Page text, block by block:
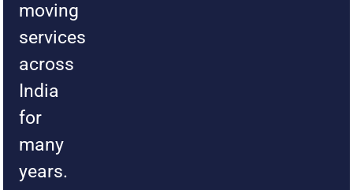
moving
services
across
India
for
many
years.